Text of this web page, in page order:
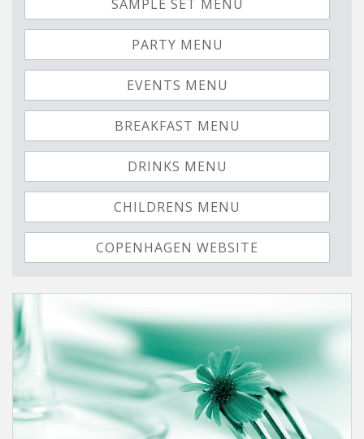
SAMPLE SET MENU
PARTY MENU
EVENTS MENU
BREAKFAST MENU
DRINKS MENU
CHILDRENS MENU
COPENHAGEN WEBSITE